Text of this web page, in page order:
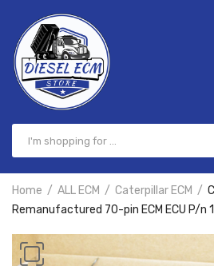
Home ALL ECM Caterpillar ECM
Remanufactured 70-pin ECM ECU P/n